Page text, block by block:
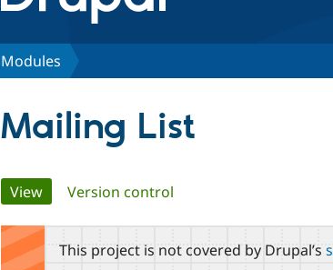
Modules
Mailing List
Primary
tabs
View(active tab)
Version control
This project is not covered by Drupal’s